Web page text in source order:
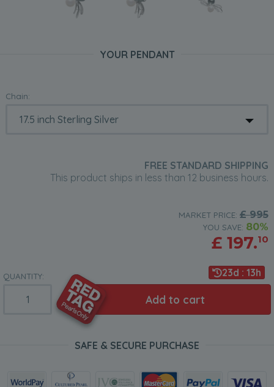
YOUR PENDANT
Chain:
FREE STANDARD SHIPPING
This product ships in less than 12 business hours.
MARKET PRICE: £995
YOU SAVE: 80%
£ 197.10
QUANTITY: 23d : 13h
Add to cart
SAFE & SECURE PURCHASE